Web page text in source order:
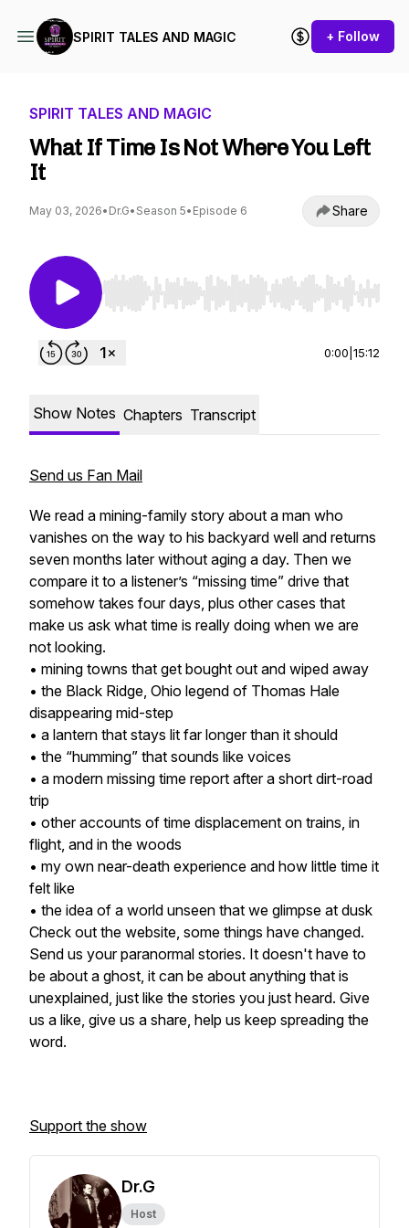
SPIRIT TALES AND MAGIC + Follow
SPIRIT TALES AND MAGIC
What If Time Is Not Where You Left
It
May 03, 2026• Dr.G• Season 5• Episode 6 Share
Use Left/Right to seek, Home/End to jump to
0:00 15:12
Show Notes Chapters Transcript
Send us Fan Mail
We read a mining-family story about a man who
vanishes on the way to his backyard well and returns
seven months later without aging a day. Then we
compare it to a listener’s “missing time” drive that
somehow takes four days, plus other cases that
make us ask what time is really doing when we are
not looking.
• mining towns that get bought out and wiped away
• the Black Ridge, Ohio legend of Thomas Hale
disappearing mid-step
• a lantern that stays lit far longer than it should
• the “humming” that sounds like voices
• a modern missing time report after a short dirt-road
trip
• other accounts of time displacement on trains, in
flight, and in the woods
• my own near-death experience and how little time it
felt like
• the idea of a world unseen that we glimpse at dusk
Check out the website, some things have changed.
Send us your paranormal stories. It doesn't have to
be about a ghost, it can be about anything that is
unexplained, just like the stories you just heard. Give
us a like, give us a share, help us keep spreading the
word.
Support the show
Dr.G
Host